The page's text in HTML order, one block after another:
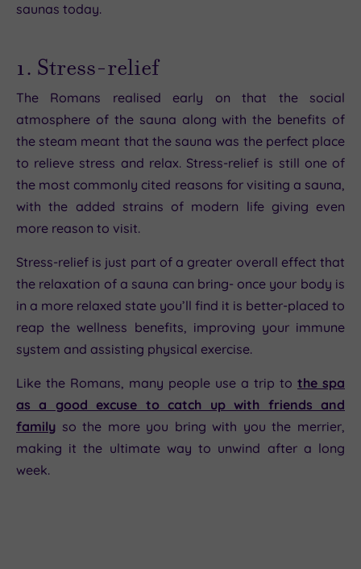
saunas today.
1. Stress-relief
The Romans realised early on that the social
atmosphere of the sauna along with the benefits of
the steam meant that the sauna was the perfect place
to relieve stress and relax. Stress-relief is still one of
the most commonly cited reasons for visiting a sauna,
with the added strains of modern life giving even
more reason to visit.
Stress-relief is just part of a greater overall effect that
the relaxation of a sauna can bring- once your body is
in a more relaxed state you’ll find it is better-placed to
reap the wellness benefits, improving your immune
system and assisting physical exercise.
Like the Romans, many people use a trip to the spa
as a good excuse to catch up with friends and
family so the more you bring with you the merrier,
making it the ultimate way to unwind after a long
week.